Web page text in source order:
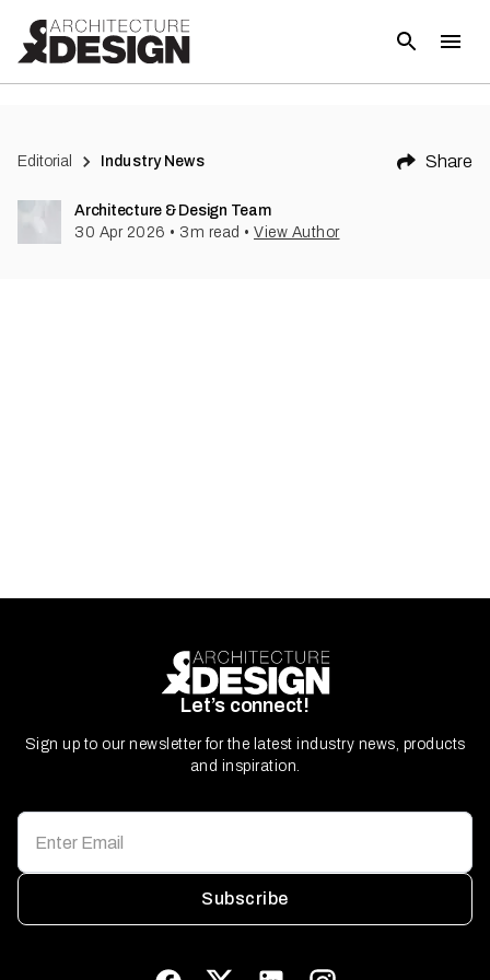
Editorial Industry News Share
Architecture & Design Team
30 Apr 2026 • 3 m read • View Author
Let’s connect!
Sign up to our newsletter for the latest industry news, products
and inspiration.
Subscribe